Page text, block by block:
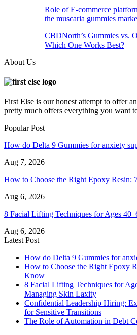
Role of E-commerce
the muscaria gummies
CBDNorth’s Gummies vs.
Which One Works Best?
About Us
First Else is our honest attempt to offer
pretty much offers everything you want
Popular Post
How do Delta 9 Gummies for anxiety
Aug 7, 2026
How to Choose the Right Epoxy Resin:
Aug 6, 2026
8 Facial Lifting Techniques for Ages
Aug 6, 2026
Latest Post
How do Delta 9 Gummies for
How to Choose the Right Epoxy
Know
8 Facial Lifting Techniques for
Managing Skin Laxity
Confidential Leadership Hiring:
for Sensitive Transitions
The Role of Automation in Debt